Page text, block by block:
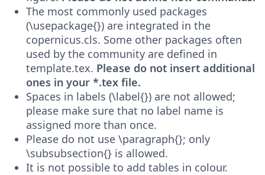
The most commonly used packages
(\usepackage{}) are integrated in the
copernicus.cls. Some other packages often
used by the community are defined in
template.tex. Please do not insert additional
ones in your *.tex file.
Spaces in labels (\label{}) are not allowed;
please make sure that no label name is
assigned more than once.
Please do not use \paragraph{}; only
\subsubsection{} is allowed.
It is not possible to add tables in colour.